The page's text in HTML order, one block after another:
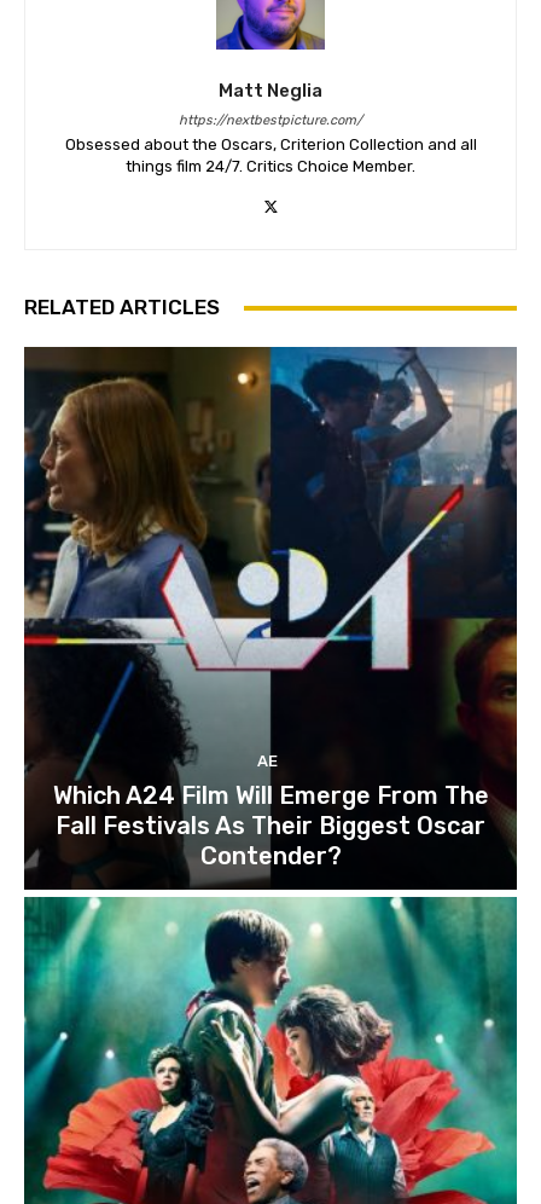
Matt Neglia
https://nextbestpicture.com/
Obsessed about the Oscars, Criterion Collection and all
things film 24/7. Critics Choice Member.
RELATED ARTICLES
AE
Which A24 Film Will Emerge From The
Fall Festivals As Their Biggest Oscar
Contender?